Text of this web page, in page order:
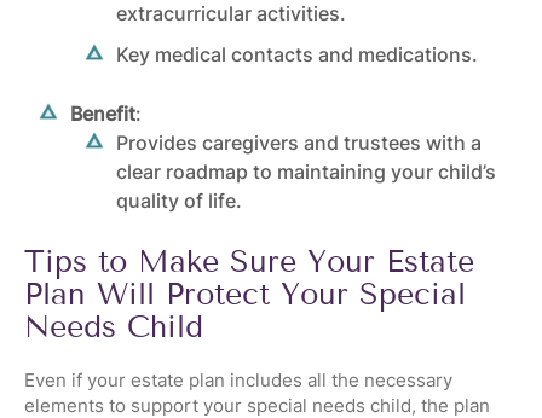
extracurricular activities.
Key medical contacts and medications.
Benefit:
Provides caregivers and trustees with a
clear roadmap to maintaining your child’s
quality of life.
Tips to Make Sure Your Estate
Plan Will Protect Your Special
Needs Child
Even if your estate plan includes all the necessary
elements to support your special needs child, the plan